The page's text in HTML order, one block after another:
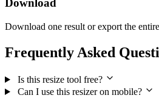
Download
Download one result or export the
Frequently Asked
Is this resize tool free?
Can I use this resizer on mobile?